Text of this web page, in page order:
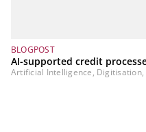
BLOGPOST
AI-supported credit
Artificial Intelligence, Digitisation,